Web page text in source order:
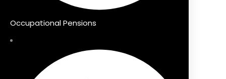
Occupational Pensions